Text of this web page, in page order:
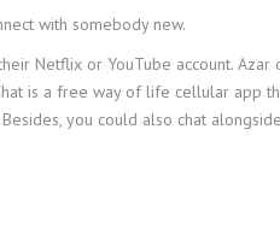
with somebody new.
Netflix or YouTube account. Azar
is a free way of life cellular app
you could also chat